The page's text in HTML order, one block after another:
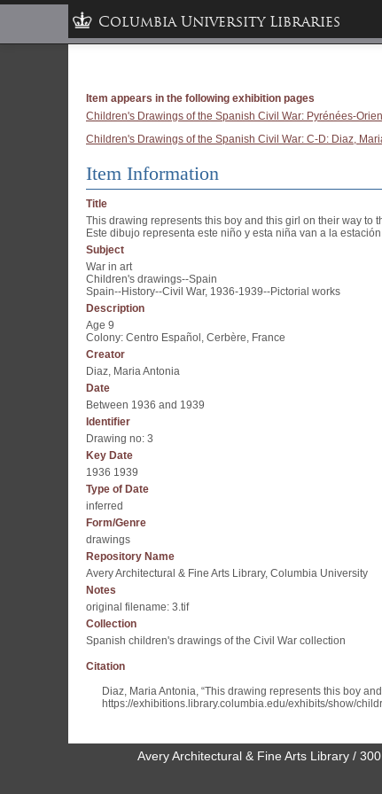
Columbia University Libraries
Item appears in the following exhibition pages
Children's Drawings of the Spanish Civil War: Pyrénées-
Children's Drawings of the Spanish Civil War: C-D: Diaz,
Item Information
Title
This drawing represents this boy and this girl on their way to
Este dibujo representa este niño y esta niña van a la estación
Subject
War in art
Children's drawings--Spain
Spain--History--Civil War, 1936-1939--Pictorial works
Description
Age 9
Colony: Centro Español, Cerbère, France
Creator
Diaz, Maria Antonia
Date
Between 1936 and 1939
Identifier
Drawing no: 3
Key Date
1936 1939
Type of Date
inferred
Form/Genre
drawings
Repository Name
Avery Architectural & Fine Arts Library, Columbia University
Notes
original filename: 3.tif
Collection
Spanish children's drawings of the Civil War collection
Citation
Diaz, Maria Antonia, “This drawing represents this boy
https://exhibitions.library.columbia.edu/exhibits/show/
Avery Architectural & Fine Arts Library /